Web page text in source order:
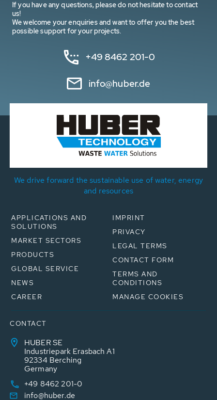
If you have any questions, please do not hesitate to contact
us!
We welcome your enquiries and want to offer you the best
possible support for your projects.
+49 8462 201-0
info@huber.de
We drive forward the sustainable use of water, energy
and resources
APPLICATIONS AND
SOLUTIONS
MARKET SECTORS
PRODUCTS
GLOBAL SERVICE
NEWS
CAREER
IMPRINT
PRIVACY
LEGAL TERMS
CONTACT FORM
TERMS AND
CONDITIONS
MANAGE COOKIES
CONTACT
HUBER SE
Industriepark Erasbach A1
92334 Berching
Germany
+49 8462 201-0
info@huber.de